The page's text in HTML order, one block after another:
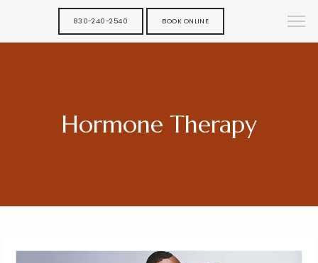
830-240-2540 BOOK ONLINE
Hormone Therapy